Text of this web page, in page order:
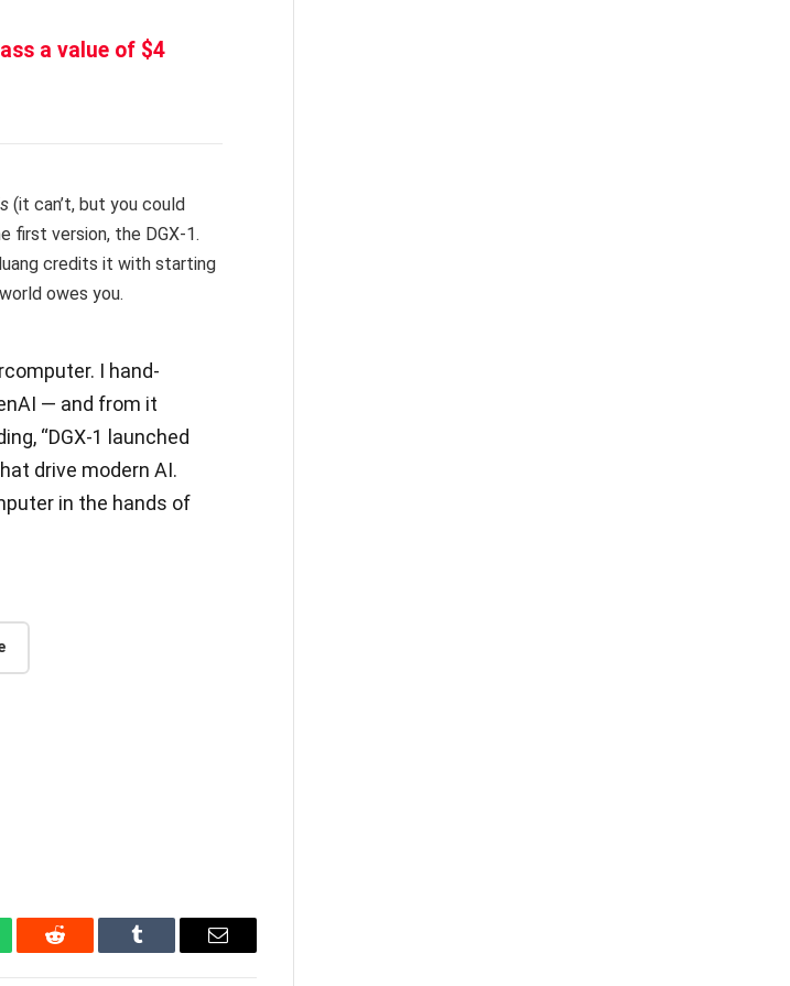
a value of $4
(it can’t, but you could
first version, the DGX-1.
credits it with starting
owes you.
I hand-
— and from it
“DGX-1 launched
drive modern AI.
in the hands of
Reddit Tumblr Email